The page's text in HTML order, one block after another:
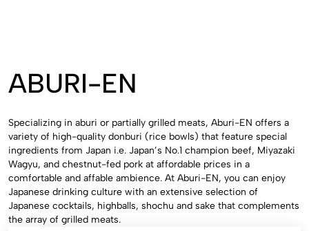
ABURI-EN
Specializing in aburi or partially grilled meats, Aburi-EN offers a
variety of high-quality donburi (rice bowls) that feature special
ingredients from Japan i.e. Japan’s No.1 champion beef, Miyazaki
Wagyu, and chestnut-fed pork at affordable prices in a
comfortable and affable ambience. At Aburi-EN, you can enjoy
Japanese drinking culture with an extensive selection of
Japanese cocktails, highballs, shochu and sake that complements
the array of grilled meats.